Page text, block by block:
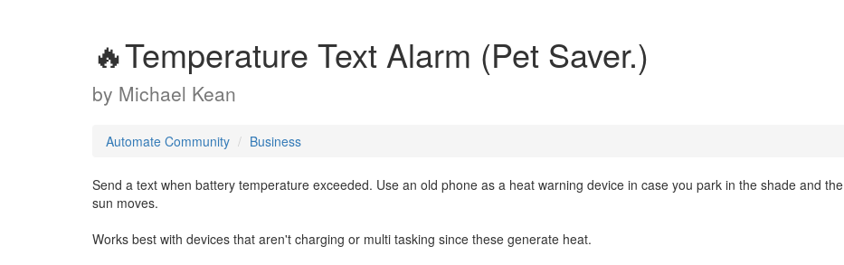
🔥Temperature Text Alarm (Pet Saver.)
by Michael Kean
Automate Community Business
Send a text when battery temperature exceeded. Use an old phone as a heat warning device in case you park in the shade and the
sun moves.
Works best with devices that aren't charging or multi tasking since these generate heat.